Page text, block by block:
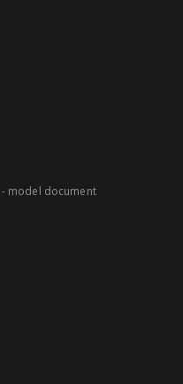
model document